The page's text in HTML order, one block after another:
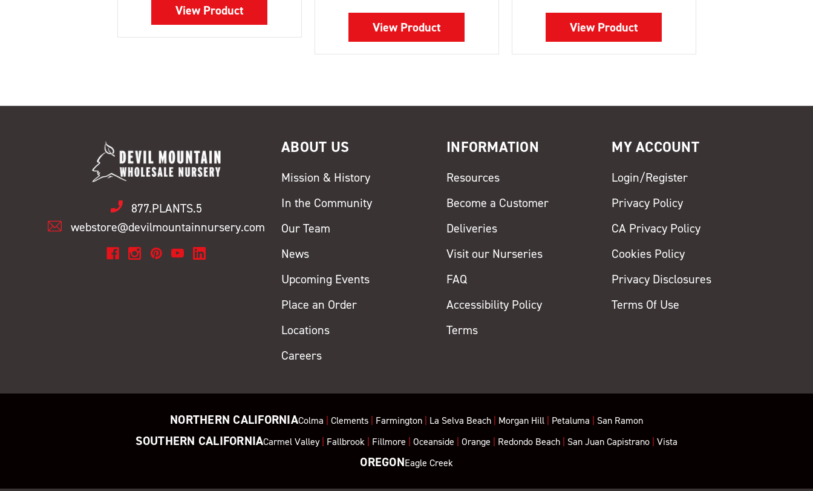
View Product
View Product View Product
877.PLANTS.5
webstore@devilmountainnursery.com
ABOUT US
Mission & History
In the Community
Our Team
News
Upcoming Events
Place an Order
Locations
Careers
INFORMATION
Resources
Become a Customer
Deliveries
Visit our Nurseries
FAQ
Accessibility Policy
Terms
MY ACCOUNT
Login/Register
Privacy Policy
CA Privacy Policy
Cookies Policy
Privacy Disclosures
Terms Of Use
NORTHERN CALIFORNIAColma Clements| Farmington| La Selva Beach| Morgan Hill| Petaluma San Ramon
SOUTHERN CALIFORNIACarmel Valley| Fallbrook Fillmore |Oceanside |Orange Redondo Beach San Juan Capistrano |Vista
OREGONEagle Creek